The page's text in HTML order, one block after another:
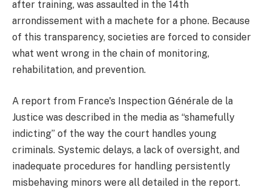
after training, was assaulted in the 14th
arrondissement with a machete for a phone. Because
of this transparency, societies are forced to consider
what went wrong in the chain of monitoring,
rehabilitation, and prevention.
A report from France's Inspection Générale de la
Justice was described in the media as “shamefully
indicting” of the way the court handles young
criminals. Systemic delays, a lack of oversight, and
inadequate procedures for handling persistently
misbehaving minors were all detailed in the report.